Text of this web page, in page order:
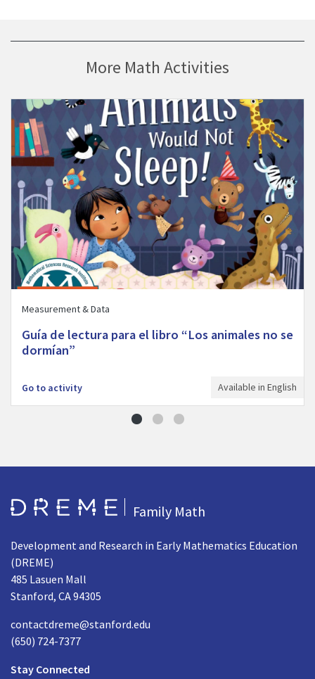
More Math Activities
Bedtime” activity
Measurement & Data
Guía de lectura para el libro “Los animales no se
dormían”
Go to activity Available in English
Visit Guía de lectura para el libro “Los animales no se
Go to Home page Family Math
Development and Research in Early Mathematics Education
(DREME)
485 Lasuen Mall
Stanford, CA 94305
contactdreme@stanford.edu
(650) 724-7377
Stay Connected